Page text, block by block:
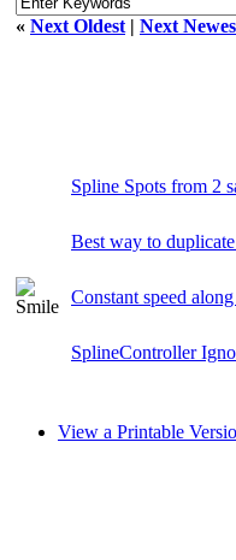
« Next Oldest | Next
Spline Spots from 2
Best way to
Constant speed
SplineController
View a Printable